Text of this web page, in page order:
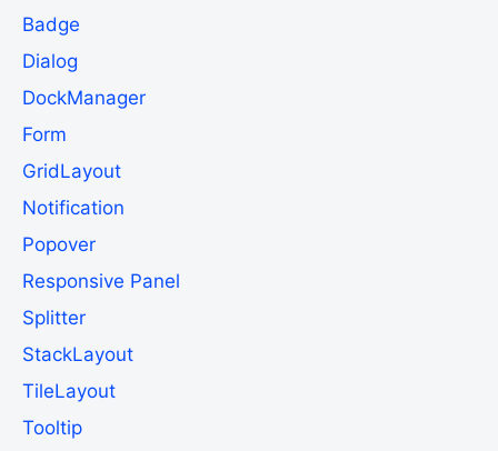
Badge
Dialog
DockManager
Form
GridLayout
Notification
Popover
Responsive Panel
Splitter
StackLayout
TileLayout
Tooltip